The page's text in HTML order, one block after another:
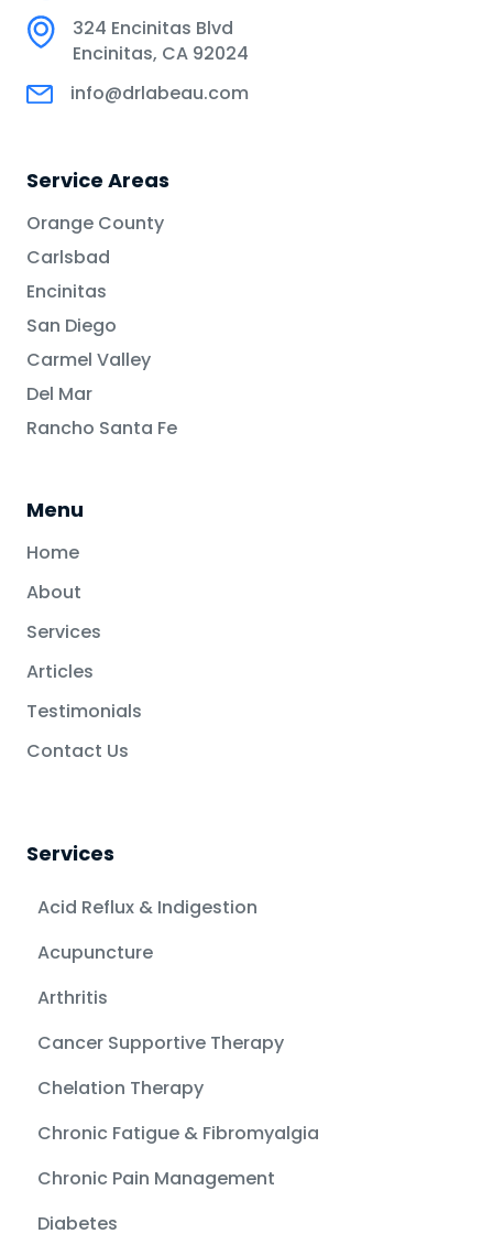
324 Encinitas Blvd
Encinitas, CA 92024
info@drlabeau.com
Service Areas
Orange County
Carlsbad
Encinitas
San Diego
Carmel Valley
Del Mar
Rancho Santa Fe
Menu
Home
About
Services
Articles
Testimonials
Contact Us
Services
Acid Reflux & Indigestion
Acupuncture
Arthritis
Cancer Supportive Therapy
Chelation Therapy
Chronic Fatigue & Fibromyalgia
Chronic Pain Management
Diabetes